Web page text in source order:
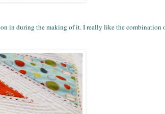
in during the making of it. I really like the